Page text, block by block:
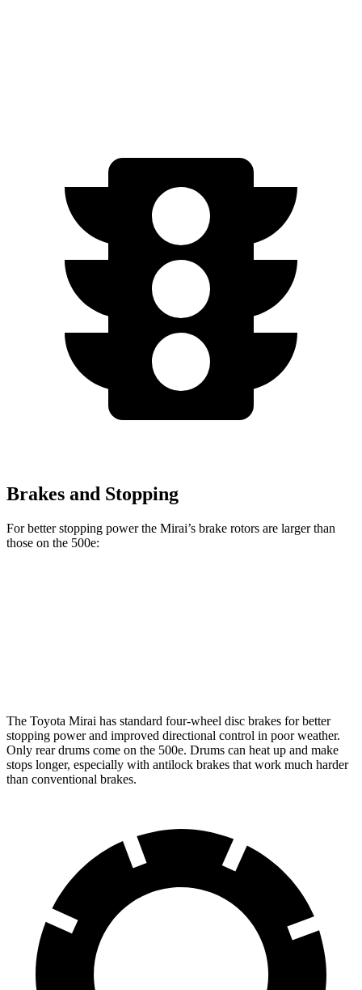
Brakes and Stopping
For better stopping power the Mirai’s brake rotors are larger than
those on the 500e:
The Toyota Mirai has standard four-wheel disc brakes for better
stopping power and improved directional control in poor weather.
Only rear drums come on the 500e. Drums can heat up and make
stops longer, especially with antilock brakes that work much harder
than conventional brakes.